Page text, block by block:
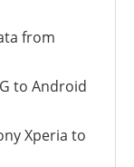
from
to Android
Xperia to